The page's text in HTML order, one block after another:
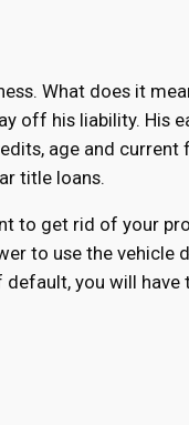
What does it
off his liability. His
age and
title loans.
to get rid of your
to use the vehicle
you will